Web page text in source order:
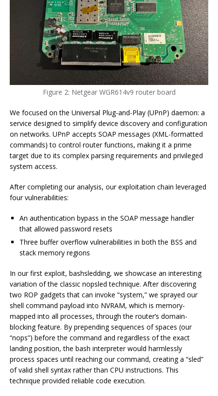
Figure 2: Netgear WGR614v9 router board
We focused on the Universal Plug-and-Play (UPnP) daemon: a
service designed to simplify device discovery and configuration
on networks. UPnP accepts SOAP messages (XML-formatted
commands) to control router functions, making it a prime
target due to its complex parsing requirements and privileged
system access.
After completing our analysis, our exploitation chain leveraged
four vulnerabilities:
An authentication bypass in the SOAP message handler
that allowed password resets
Three buffer overflow vulnerabilities in both the BSS and
stack memory regions
In our first exploit, bashsledding, we showcase an interesting
variation of the classic nopsled technique. After discovering
two ROP gadgets that can invoke “system,” we sprayed our
shell command payload into NVRAM, which is memory-
mapped into all processes, through the router’s domain-
blocking feature. By prepending sequences of spaces (our
“nops”) before the command and regardless of the exact
landing position, the bash interpreter would harmlessly
process spaces until reaching our command, creating a “sled”
of valid shell syntax rather than CPU instructions. This
technique provided reliable code execution.